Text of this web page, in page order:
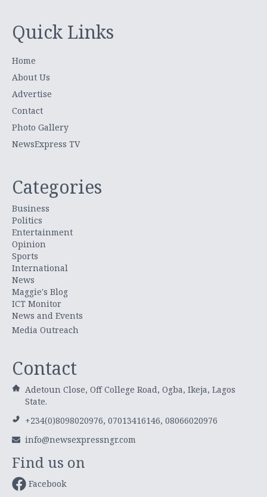
Quick Links
Home
About Us
Advertise
Contact
Photo Gallery
NewsExpress TV
Categories
Business
Politics
Entertainment
Opinion
Sports
International
News
Maggie's Blog
ICT Monitor
News and Events
Media Outreach
Contact
Adetoun Close, Off College Road, Ogba, Ikeja, Lagos
State.
+234(0)8098020976, 07013416146, 08066020976
info@newsexpressngr.com
Find us on
Facebook